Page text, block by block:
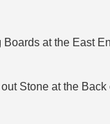
at the East
Stone at the